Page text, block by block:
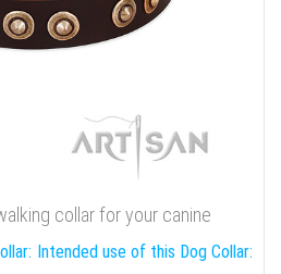
collar for your canine
Intended use of this Dog Collar: